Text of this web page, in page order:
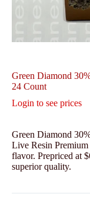
Green Diamond
24 Count
Login to see prices
Green Diamond
Live Resin
flavor. Prepriced at
superior quality.